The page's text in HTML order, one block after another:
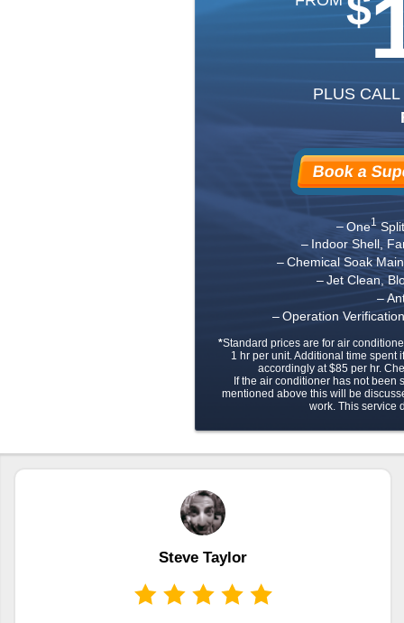
PLUS
Book a
One1
Indoor Shell,
Chemical Soak
Jet Clean,
Operation
*Standard prices are for air
1 hr per unit. Additional time spent
accordingly at $85 per hr.
If the air conditioner has not been
mentioned above this will be
work. This service
Steve Taylor